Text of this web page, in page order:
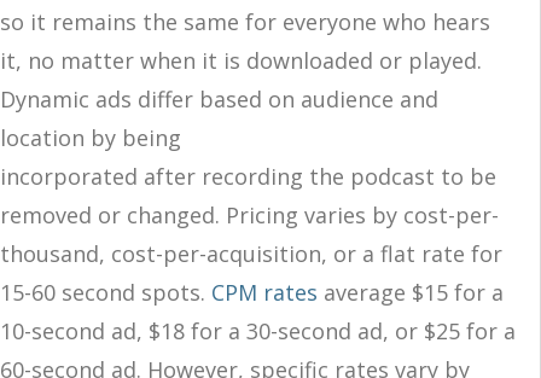
so it remains the same for everyone who hears
it, no matter when it is downloaded or played.
Dynamic ads differ based on audience and
location by being
incorporated after recording the podcast to be
removed or changed. Pricing varies by cost-per-
thousand, cost-per-acquisition, or a flat rate for
15-60 second spots. CPM rates average $15 for a
10-second ad, $18 for a 30-second ad, or $25 for a
60-second ad. However, specific rates vary by